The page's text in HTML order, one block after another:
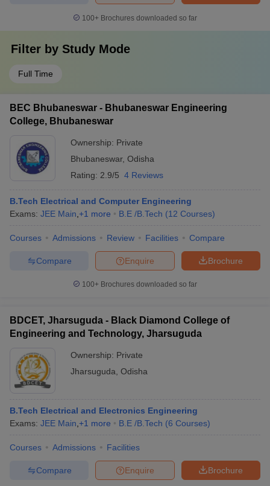
100+ Brochures downloaded so far
Filter by Study Mode
Full Time
BEC Bhubaneswar - Bhubaneswar Engineering
College, Bhubaneswar
Ownership: Private
Bhubaneswar, Odisha
Rating: 2.9/5 4 Reviews
B.Tech Electrical and Computer Engineering
Exams: JEE Main +1 more B.E /B.Tech (12 Courses)
Courses Admissions Review Facilities Compare
Brochure
Enquire
Compare
100+ Brochures downloaded so far
BDCET, Jharsuguda - Black Diamond College of
Engineering and Technology, Jharsuguda
Ownership: Private
Jharsuguda Odisha
B.Tech Electrical and Electronics Engineering
Exams: JEE Main +1 more B.E /B.Tech (6 Courses)
Courses Admissions Facilities
Brochure
Enquire
Compare